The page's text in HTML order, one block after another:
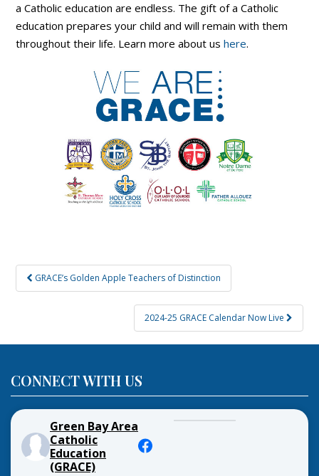
a Catholic education are endless. The gift of a Catholic
education prepares your child and will remain with them
throughout their life. Learn more about ushere.
Post
navigation
GRACE’s Golden Apple Teachers of Distinction
2024-25 GRACE Calendar Now Live
CONNECT WITH US
Green Bay Area
Catholic
Education
(GRACE)